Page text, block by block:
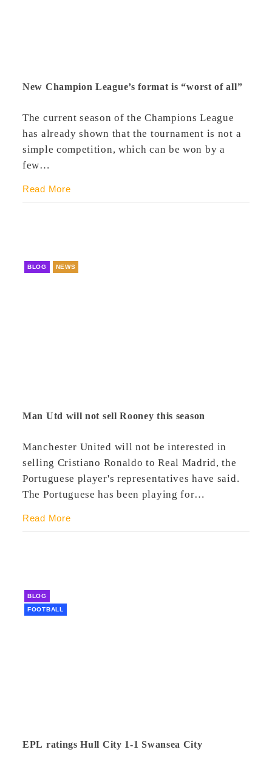
New Champion League’s format is “worst of all”
The current season of the Champions League
has already shown that the tournament is not a
simple competition, which can be won by a
few…
Read More
BLOG NEWS
Man Utd will not sell Rooney this season
Manchester United will not be interested in
selling Cristiano Ronaldo to Real Madrid, the
Portuguese player's representatives have said.
The Portuguese has been playing for…
Read More
BLOG
FOOTBALL
EPL ratings Hull City 1-1 Swansea City